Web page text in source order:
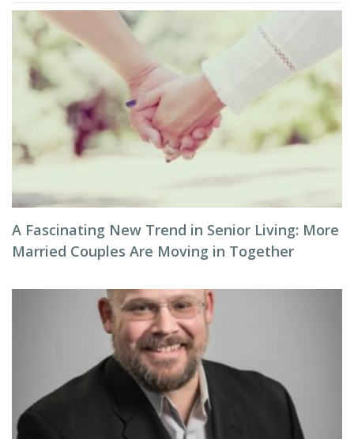
A Fascinating New Trend in Senior Living: More
Married Couples Are Moving in Together